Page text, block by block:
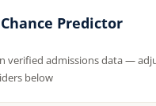
Predictor
verified admissions data —
below